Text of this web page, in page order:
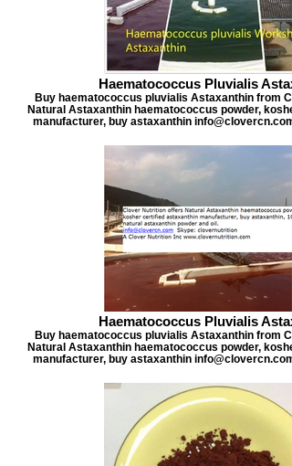
Haematococcus Pluvialis
Buy haematococcus pluvialis Astaxanthin from
Natural Astaxanthin haematococcus powder,
manufacturer, buy astaxanthin
Haematococcus Pluvialis
Buy haematococcus pluvialis Astaxanthin from
Natural Astaxanthin haematococcus powder,
manufacturer, buy astaxanthin